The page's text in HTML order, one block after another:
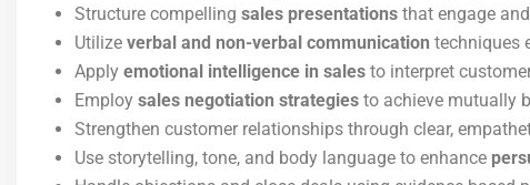
Structure compelling sales presentations that engage
Utilize verbal and non-verbal communication techniques
Apply emotional intelligence in sales to interpret
Employ sales negotiation strategies to achieve mutually
Strengthen customer relationships through clear,
Use storytelling, tone, and body language to enhance